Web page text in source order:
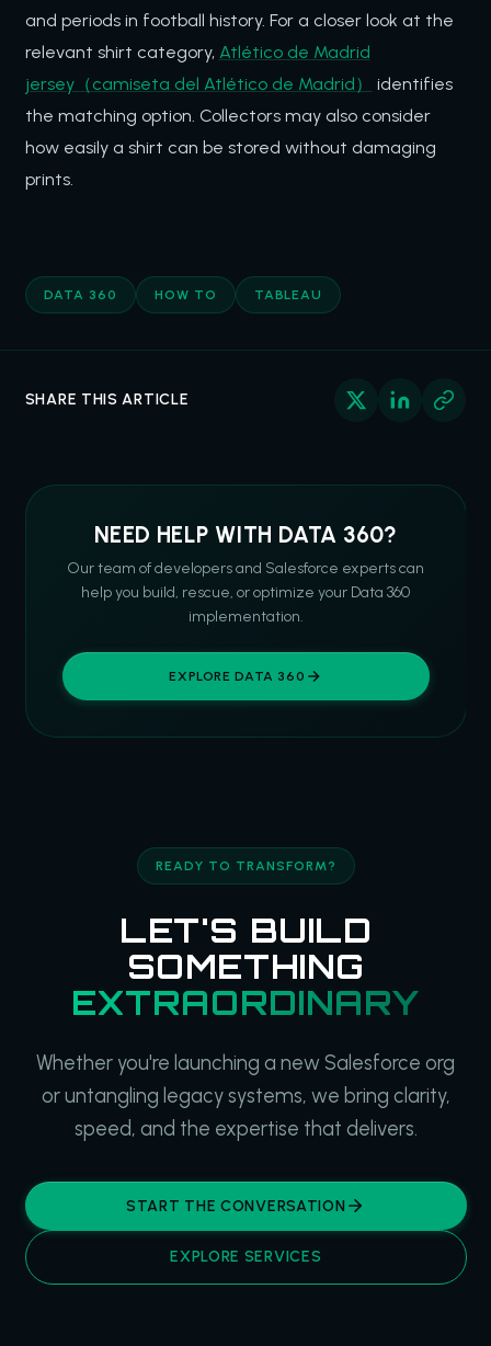
and periods in football history. For a closer look at the
relevant shirt category, Atlético de Madrid
jersey（camiseta del Atlético de Madrid）
identifies
the matching option. Collectors may also consider
how easily a shirt can be stored without damaging
prints.
DATA 360 HOW TO TABLEAU
SHARE THIS ARTICLE
NEED HELP WITH DATA 360?
Our team of developers and Salesforce experts can
help you build, rescue, or optimize your Data 360
implementation.
EXPLORE DATA 360
READY TO TRANSFORM?
LET'S BUILD
SOMETHING
EXTRAORDINARY
Whether you're launching a new Salesforce org
or untangling legacy systems, we bring clarity,
speed, and the expertise that delivers.
START THE CONVERSATION
EXPLORE SERVICES